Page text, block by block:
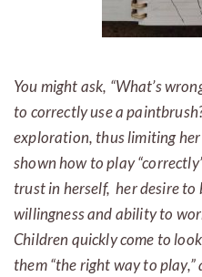
You might ask, “What’s
to correctly use a
exploration, thus limiting
shown how to play
trust in herself, her desire to
willingness and ability to
Children quickly come to
them “the right way to